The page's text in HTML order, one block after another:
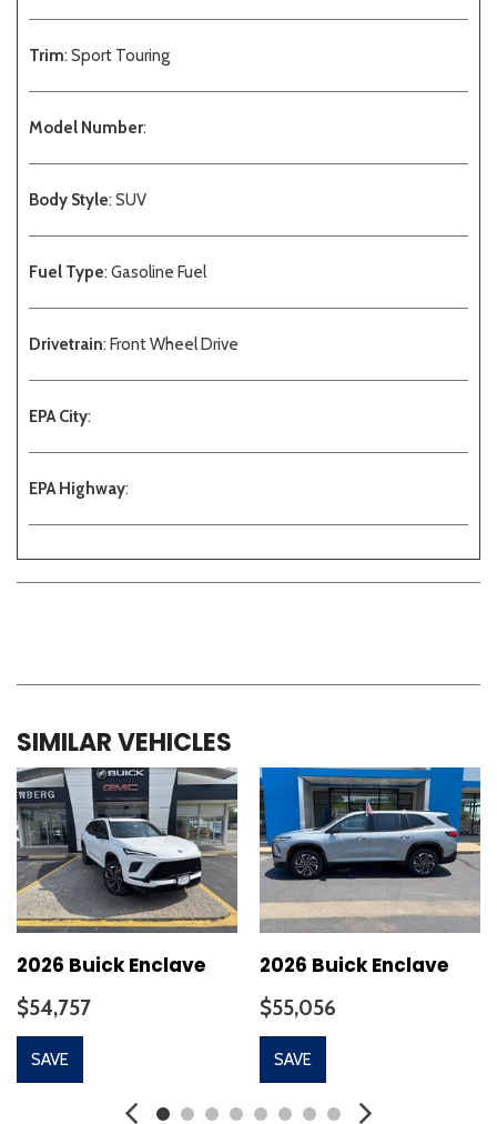
Trim: Sport Touring
Model Number:
Body Style: SUV
Fuel Type: Gasoline Fuel
Drivetrain: Front Wheel Drive
EPA City:
EPA Highway:
SIMILAR VEHICLES
2026 Buick Enclave
$54,757
SAVE
2026 Buick Enclave
$55,056
SAVE